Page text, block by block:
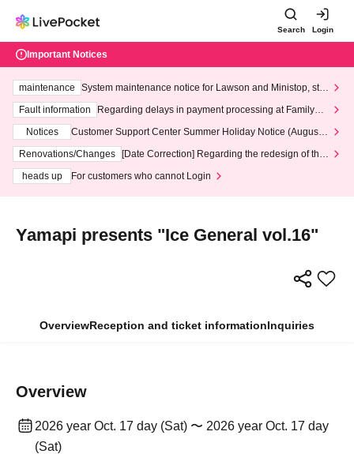
Search Login
Important Notices
maintenance
System maintenance notice for Lawson and Ministop, star
ting at 3:00 AM on Wednesday (Wed)
Fault information
Regarding delays in payment processing at FamilyMa
Notices
Customer Support Center Summer Holiday Notice (August 1
3th - August 14th, 2026)
Renovations/Changes
[Date Correction] Regarding the redesign of the
heads up
For customers who cannot Login
Yamapi presents "Ice General vol.16"
OverviewReception and ticket informationInquiries
Overview
2026 year Oct. 17 day (Sat) 〜 2026 year Oct. 17 day
(Sat)